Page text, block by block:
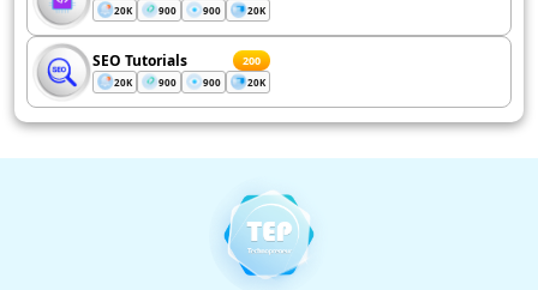
20K 900 900 20K
SEO Tutorials 200
20K 900 900 20K